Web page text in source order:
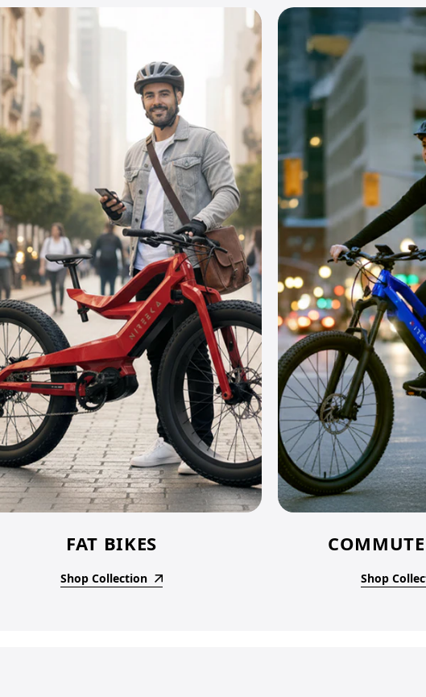
FAT BIKES
Shop Collection Shop